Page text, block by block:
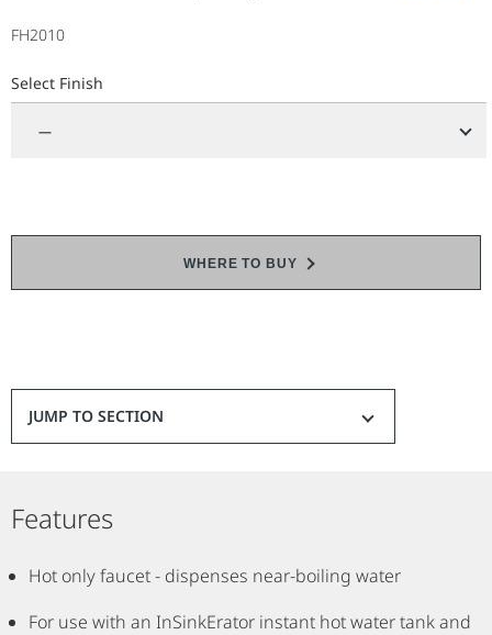
environment. Pair it with main faucets that feature traditional
FH2010
Select Finish
—
WHERE TO BUY
JUMP TO SECTION
Features
Hot only faucet - dispenses near-boiling water
For use with an InSinkErator instant hot water tank and